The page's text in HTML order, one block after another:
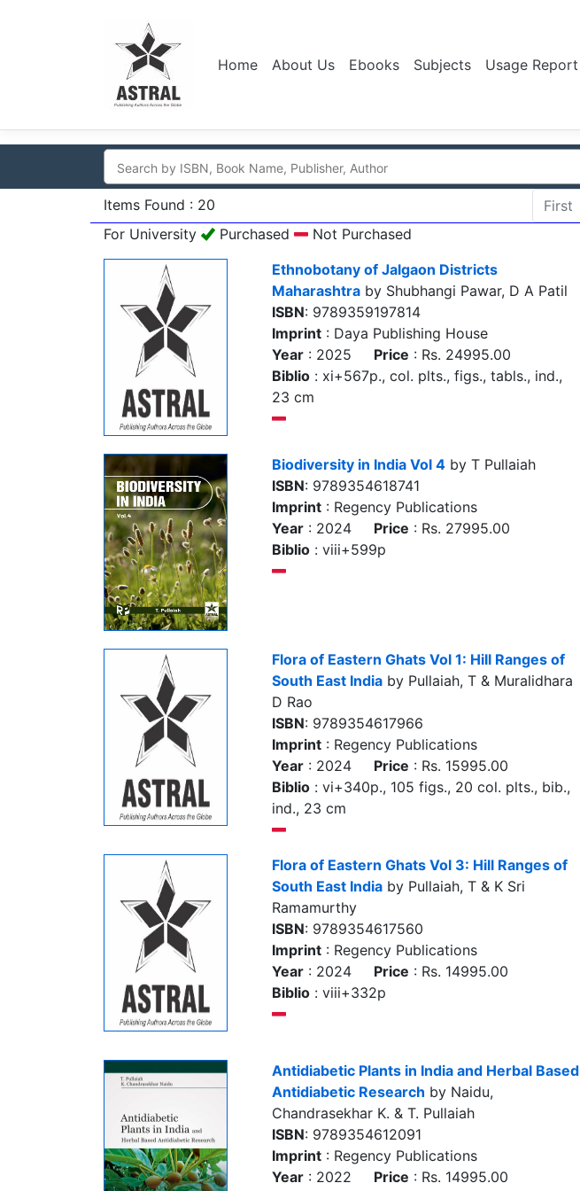
Home About Us Ebooks Subjects Usage Report
Items Found : 20 First
For University
Purchased
Not Purchased
Ethnobotany of Jalgaon Districts
Maharashtra by Shubhangi Pawar, D A Patil
ISBN: 9789359197814
Imprint : Daya Publishing House
Year : 2025 Price : Rs. 24995.00
Biblio : xi+567p., col. plts., figs., tabls., ind.,
23 cm
Biodiversity in India Vol 4 by T Pullaiah
ISBN: 9789354618741
Imprint : Regency Publications
Year : 2024 Price : Rs. 27995.00
Biblio : viii+599p
Flora of Eastern Ghats Vol 1: Hill Ranges of
South East India by Pullaiah, T & Muralidhara
D Rao
ISBN: 9789354617966
Imprint : Regency Publications
Year : 2024 Price : Rs. 15995.00
Biblio : vi+340p., 105 figs., 20 col. plts., bib.,
ind., 23 cm
Flora of Eastern Ghats Vol 3: Hill Ranges of
South East India by Pullaiah, T & K Sri
Ramamurthy
ISBN: 9789354617560
Imprint : Regency Publications
Year : 2024 Price : Rs. 14995.00
Biblio : viii+332p
Antidiabetic Plants in India and Herbal Based
Antidiabetic Research by Naidu,
Chandrasekhar K. & T. Pullaiah
ISBN: 9789354612091
Imprint : Regency Publications
Year : 2022 Price : Rs. 14995.00